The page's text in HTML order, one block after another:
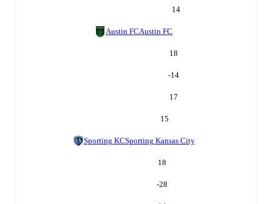
14
Austin FCAustin FC
18
-14
17
15
Sporting KCSporting Kansas City
18
-28